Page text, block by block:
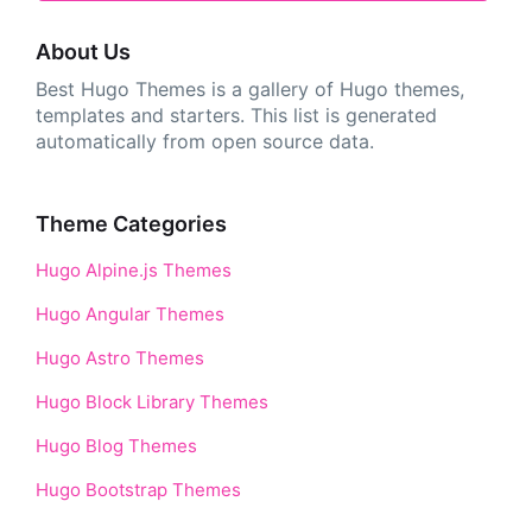
About Us
Best Hugo Themes is a gallery of Hugo themes,
templates and starters. This list is generated
automatically from open source data.
Theme Categories
Hugo Alpine.js Themes
Hugo Angular Themes
Hugo Astro Themes
Hugo Block Library Themes
Hugo Blog Themes
Hugo Bootstrap Themes